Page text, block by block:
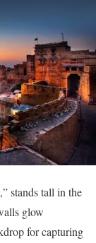
stands tall in the
glow
for capturing